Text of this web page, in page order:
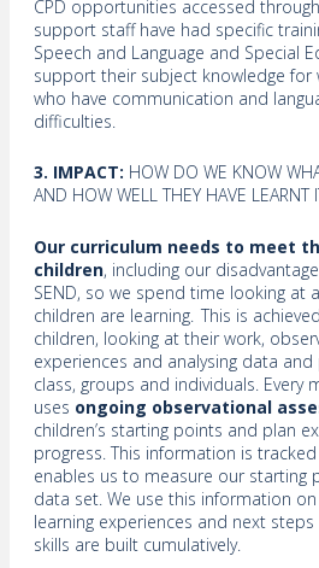
CPD opportunities accessed
support staff have had specific
Speech and Language and Special
support their subject knowledge for
who have communication and
difficulties.
3. IMPACT: HOW DO WE KNOW
AND HOW WELL THEY HAVE LEARNT
Our curriculum needs to meet
children, including our
SEND, so we spend time looking at
children are learning. This is
children, looking at their work,
experiences and analysing data
class, groups and individuals. Every
uses ongoing observational
children’s starting points and plan
progress. This information is tracked
enables us to measure our starting
data set. We use this information
learning experiences and next
skills are built cumulatively.